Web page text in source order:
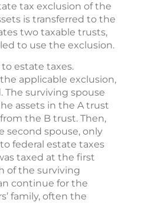
tax exclusion of the
is transferred to the
two taxable trusts,
to use the exclusion.
estate taxes.
applicable exclusion,
The surviving spouse
assets in the A trust
the B trust. Then,
second spouse, only
federal estate taxes
taxed at the first
of the surviving
continue for the
family, often the